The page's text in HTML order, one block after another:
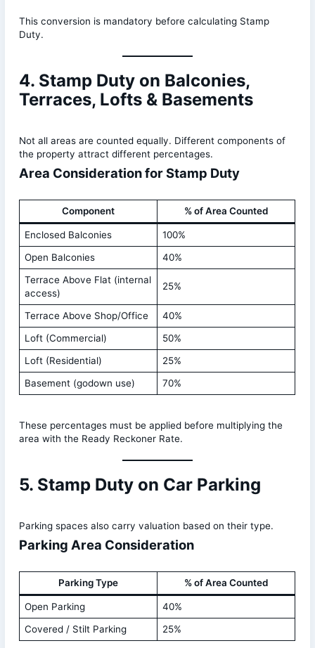
This conversion is mandatory before calculating Stamp
Duty.
4. Stamp Duty on Balconies,
Terraces, Lofts & Basements
Not all areas are counted equally. Different components of
the property attract different percentages.
Area Consideration for Stamp Duty
Component % of Area Counted
Enclosed Balconies
100%
Open Balconies
40%
Terrace Above Flat (internal
access)
25%
Terrace Above Shop/Office
40%
Loft (Commercial)
50%
Loft (Residential)
25%
Basement (godown use)
70%
These percentages must be applied before multiplying the
area with the Ready Reckoner Rate.
5. Stamp Duty on Car Parking
Parking spaces also carry valuation based on their type.
Parking Area Consideration
Parking Type % of Area Counted
Open Parking
40%
Covered / Stilt Parking
25%